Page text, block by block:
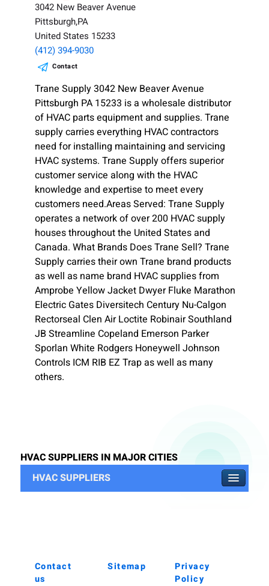
3042 New Beaver Avenue
Pittsburgh,PA
United States 15233
(412) 394-9030
Contact
Trane Supply 3042 New Beaver Avenue
Pittsburgh PA 15233 is a wholesale distributor
of HVAC parts equipment and supplies. Trane
supply carries everything HVAC contractors
need for installing maintaining and servicing
HVAC systems. Trane Supply offers superior
customer service along with the HVAC
knowledge and expertise to meet every
customers need.Areas Served: Trane Supply
operates a network of over 200 HVAC supply
houses throughout the United States and
Canada. What Brands Does Trane Sell? Trane
Supply carries their own Trane brand products
as well as name brand HVAC supplies from
Amprobe Yellow Jacket Dwyer Fluke Marathon
Electric Gates Diversitech Century Nu-Calgon
Rectorseal Clen Air Loctite Robinair Southland
JB Streamline Copeland Emerson Parker
Sporlan White Rodgers Honeywell Johnson
Controls ICM RIB EZ Trap as well as many
others.
HVAC SUPPLIERS IN MAJOR CITIES
HVAC SUPPLIERS
Contact
us
Sitemap
Privacy
Policy